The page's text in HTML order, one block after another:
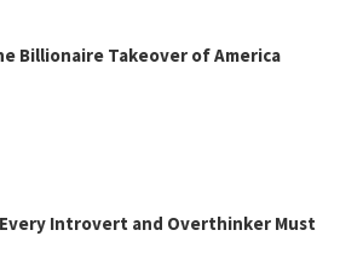
Billionaire Takeover of America
Every Introvert and Overthinker Must